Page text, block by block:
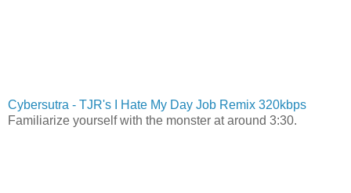
Cybersutra - TJR's I Hate My Day Job Remix 320kbps
Familiarize yourself with the monster at around 3:30.